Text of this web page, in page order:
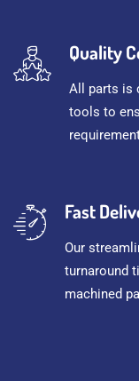
Quality
All parts is
tools to
Fast
Our
turnaround
machined